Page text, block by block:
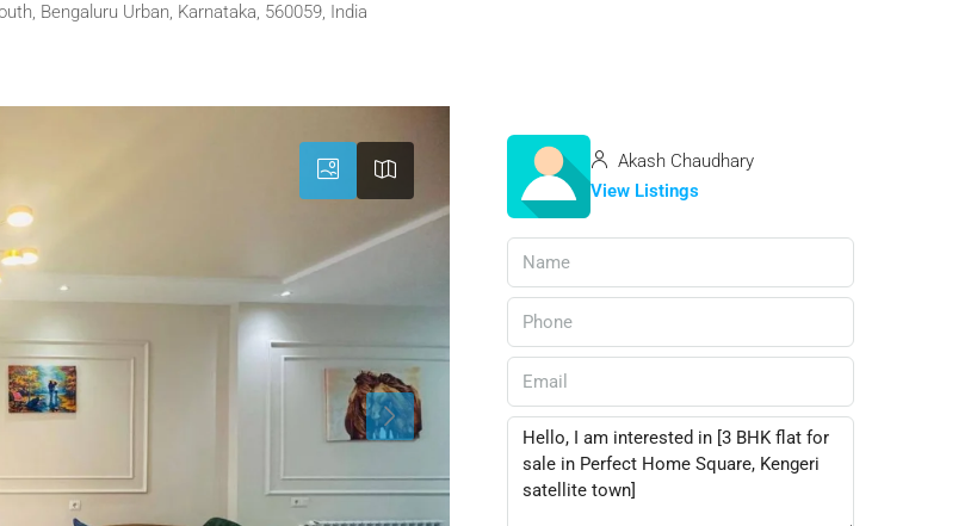
Bengaluru Urban, Karnataka, 560059, India
Akash Chaudhary
View Listings